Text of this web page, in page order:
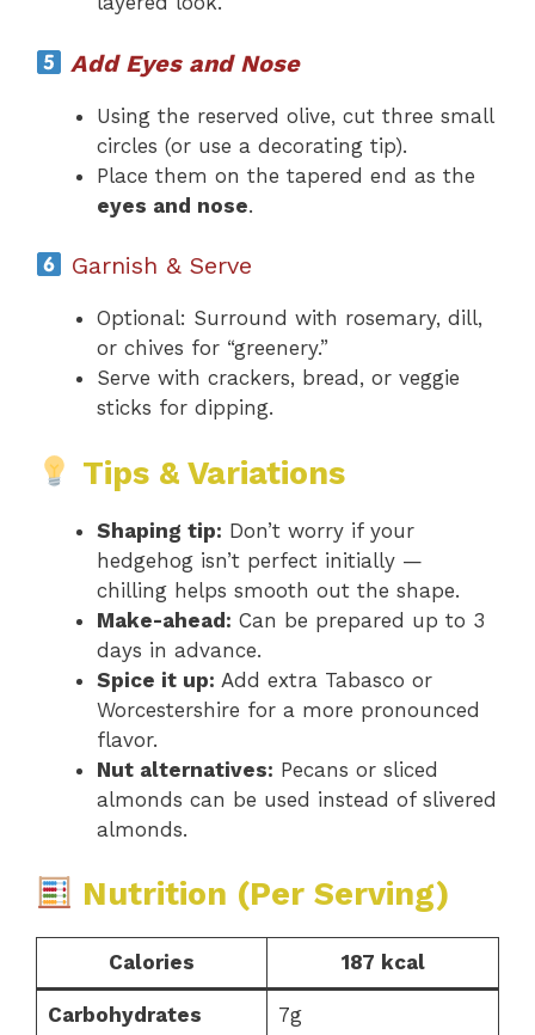
Add Eyes and Nose
Using the reserved olive, cut three small
circles (or use a decorating tip).
Place them on the tapered end as the
eyes and nose.
Garnish & Serve
Optional: Surround with rosemary, dill,
or chives for “greenery.”
Serve with crackers, bread, or veggie
sticks for dipping.
Tips & Variations
Shaping tip: Don’t worry if your
hedgehog isn’t perfect initially —
chilling helps smooth out the shape.
Make-ahead: Can be prepared up to 3
days in advance.
Spice it up: Add extra Tabasco or
Worcestershire for a more pronounced
flavor.
Nut alternatives: Pecans or sliced
almonds can be used instead of slivered
almonds.
Nutrition (Per Serving)
Calories 187 kcal
Carbohydrates 7g